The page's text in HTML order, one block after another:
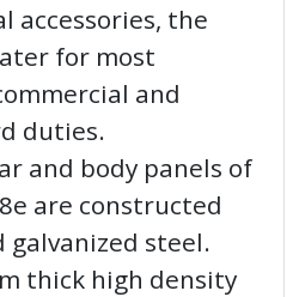
accessories, the
for most
and
duties.
and body panels of
are constructed
steel.
thick high density